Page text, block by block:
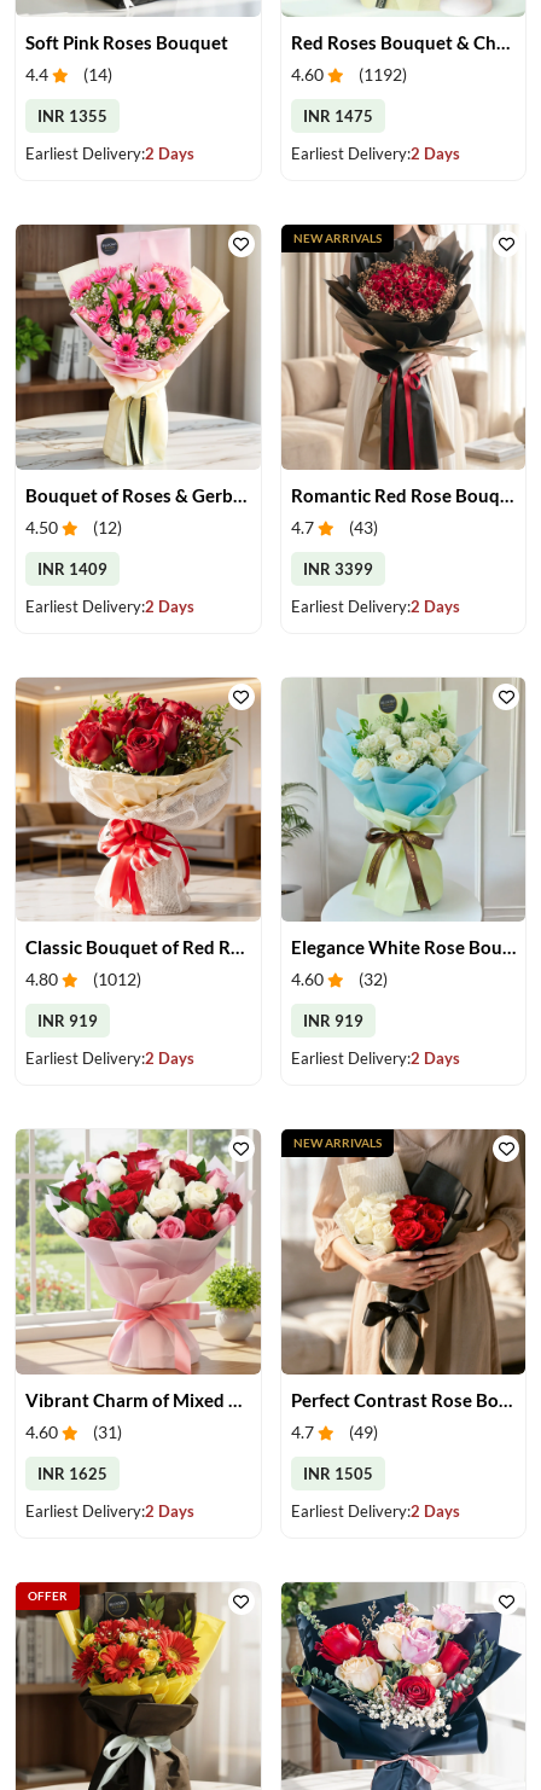
Soft Pink Roses Bouquet
4.4 (14)
INR 1355
Earliest Delivery:2 Days
Red Roses Bouquet & Chocolate Cake
4.60 (1192)
INR 1475
Earliest Delivery:2 Days
4.50 (12)
INR 1409
Earliest Delivery:2 Days
4.7 (43)
INR 3399
Earliest Delivery:2 Days
NEW ARRIVALS
Classic Bouquet of Red Roses
4.80 (1012)
INR 919
Earliest Delivery:2 Days
Elegance White Rose Bouquet
4.60 (32)
INR 919
Earliest Delivery:2 Days
4.60 (31)
INR 1625
Earliest Delivery:2 Days
4.7 (49)
INR 1505
Earliest Delivery:2 Days
NEW ARRIVALS
OFFER